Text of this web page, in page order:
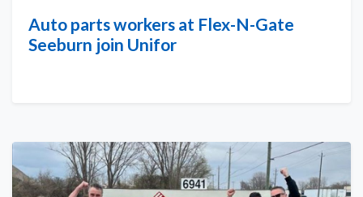
Auto parts workers at Flex-N-Gate
Seeburn join Unifor